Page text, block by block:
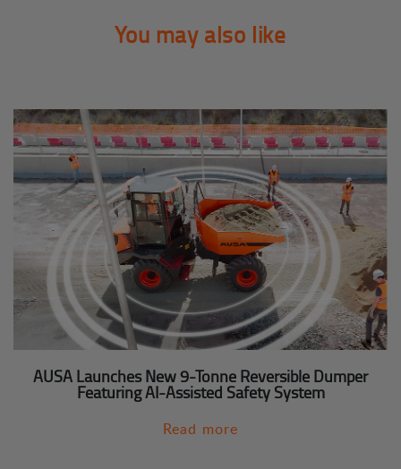
You may also like
AUSA Launches New 9-Tonne Reversible Dumper
Featuring AI-Assisted Safety System
Read more